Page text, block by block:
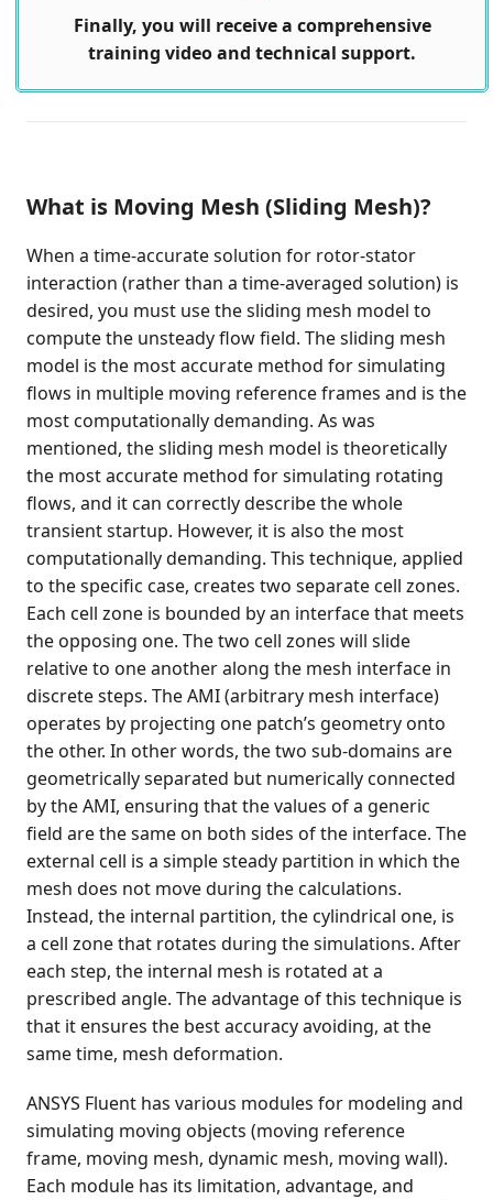
Finally, you will receive a comprehensive
training video and technical support.
What is Moving Mesh (Sliding Mesh)?
When a time-accurate solution for rotor-stator
interaction (rather than a time-averaged solution) is
desired, you must use the sliding mesh model to
compute the unsteady flow field. The sliding mesh
model is the most accurate method for simulating
flows in multiple moving reference frames and is the
most computationally demanding. As was
mentioned, the sliding mesh model is theoretically
the most accurate method for simulating rotating
flows, and it can correctly describe the whole
transient startup. However, it is also the most
computationally demanding. This technique, applied
to the specific case, creates two separate cell zones.
Each cell zone is bounded by an interface that meets
the opposing one. The two cell zones will slide
relative to one another along the mesh interface in
discrete steps. The AMI (arbitrary mesh interface)
operates by projecting one patch’s geometry onto
the other. In other words, the two sub-domains are
geometrically separated but numerically connected
by the AMI, ensuring that the values of a generic
field are the same on both sides of the interface. The
external cell is a simple steady partition in which the
mesh does not move during the calculations.
Instead, the internal partition, the cylindrical one, is
a cell zone that rotates during the simulations. After
each step, the internal mesh is rotated at a
prescribed angle. The advantage of this technique is
that it ensures the best accuracy avoiding, at the
same time, mesh deformation.
ANSYS Fluent has various modules for modeling and
simulating moving objects (moving reference
frame, moving mesh, dynamic mesh, moving wall).
Each module has its limitation, advantage, and